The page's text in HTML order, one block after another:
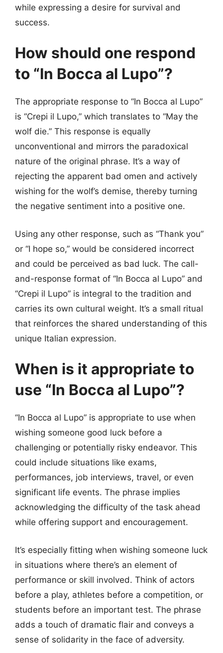
while expressing a desire for survival and
success.
How should one respond
to “In Bocca al Lupo”?
The appropriate response to “In Bocca al Lupo”
is “Crepi il Lupo,” which translates to “May the
wolf die.” This response is equally
unconventional and mirrors the paradoxical
nature of the original phrase. It’s a way of
rejecting the apparent bad omen and actively
wishing for the wolf’s demise, thereby turning
the negative sentiment into a positive one.
Using any other response, such as “Thank you”
or “I hope so,” would be considered incorrect
and could be perceived as bad luck. The call-
and-response format of “In Bocca al Lupo” and
“Crepi il Lupo” is integral to the tradition and
carries its own cultural weight. It’s a small ritual
that reinforces the shared understanding of this
unique Italian expression.
When is it appropriate to
use “In Bocca al Lupo”?
“In Bocca al Lupo” is appropriate to use when
wishing someone good luck before a
challenging or potentially risky endeavor. This
could include situations like exams,
performances, job interviews, travel, or even
significant life events. The phrase implies
acknowledging the difficulty of the task ahead
while offering support and encouragement.
It’s especially fitting when wishing someone luck
in situations where there’s an element of
performance or skill involved. Think of actors
before a play, athletes before a competition, or
students before an important test. The phrase
adds a touch of dramatic flair and conveys a
sense of solidarity in the face of adversity.